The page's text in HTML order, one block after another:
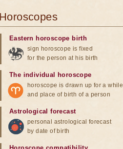
Horoscopes
Eastern horoscope birth
sign horoscope is fixed
for the person at his birth
The individual horoscope
horoscope is drawn up for a while
and place of birth of a person
Astrological forecast
personal astrological forecast
by date of birth